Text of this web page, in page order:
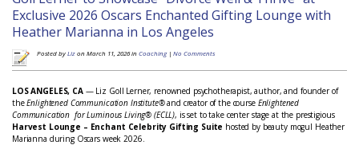
Exclusive 2026 Oscars Enchanted Gifting Lounge with
Heather Marianna in Los Angeles
Posted byLizon March 11, 2026 inCoaching | No Comments
LOS ANGELES, CA— Liz Goll Lerner, renowned psychotherapist, author, and founder of
theEnlightened Communication Institute®and creator of the courseEnlightened
Communication for Luminous Living® (ECLL), is set to take center stage at the prestigious
Harvest Lounge – Enchant Celebrity Gifting Suite hosted by beauty mogul Heather
Marianna during Oscars week 2026.